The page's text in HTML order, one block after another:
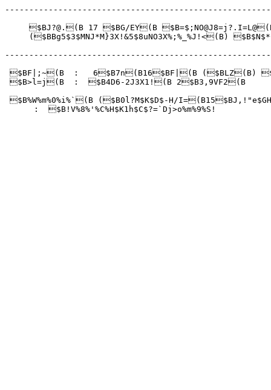
$BJ?@.(B 17 $BG/EY(B
($BBg5$3$MNJ*M}3X!&5$8uNO3X%;%_%J!<(B)
$BF|;~(B  :   6$B7n(B16$BF|(B ($BLZ(B)
$B>l=j(B  :  $B4D6-2J3X1!(B 2$B3,9VF2(B
$B%W%m%0%i%`(B ($B0l?M$K$D$-H/I=(B15$BJ,!"
      :  $B!V%8%'%C%H$K1h$C$?=`Dj>o%m%9%S!